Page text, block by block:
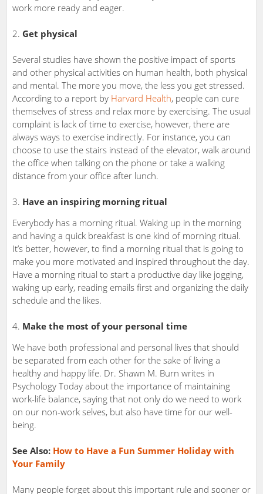
work more ready and eager.
2. Get physical
Several studies have shown the positive impact of sports
and other physical activities on human health, both physical
and mental. The more you move, the less you get stressed.
According to a report by Harvard Health, people can cure
themselves of stress and relax more by exercising. The usual
complaint is lack of time to exercise, however, there are
always ways to exercise indirectly. For instance, you can
choose to use the stairs instead of the elevator, walk around
the office when talking on the phone or take a walking
distance from your office after lunch.
Have an inspiring morning ritual
Everybody has a morning ritual. Waking up in the morning
and having a quick breakfast is one kind of morning ritual.
It’s better, however, to find a morning ritual that is going to
make you more motivated and inspired throughout the day.
Have a morning ritual to start a productive day like jogging,
waking up early, reading emails first and organizing the daily
schedule and the likes.
Make the most of your personal time
We have both professional and personal lives that should
be separated from each other for the sake of living a
healthy and happy life. Dr. Shawn M. Burn writes in
Psychology Today about the importance of maintaining
work-life balance, saying that not only do we need to work
on our non-work selves, but also have time for our well-
being.
See Also: How to Have a Fun Summer Holiday with
Your Family
Many people forget about this important rule and sooner or